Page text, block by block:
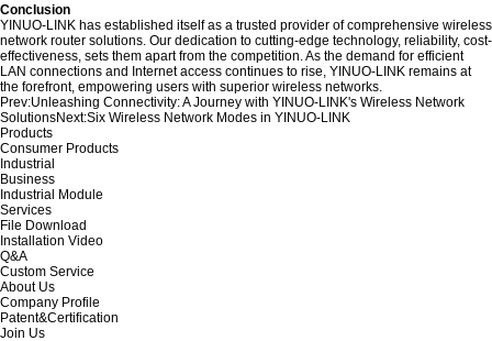
Conclusion
YINUO-LINK has established itself as a trusted provider of comprehensive wireless
network router solutions. Our dedication to cutting-edge technology, reliability, cost-
effectiveness, sets them apart from the competition. As the demand for efficient
LAN connections and Internet access continues to rise, YINUO-LINK remains at
the forefront, empowering users with superior wireless networks.
Prev:Unleashing Connectivity: A Journey with YINUO-LINK's Wireless Network
SolutionsNext:Six Wireless Network Modes in YINUO-LINK
Products
Consumer Products
Industrial
Business
Industrial Module
Services
File Download
Installation Video
Q&A
Custom Service
About Us
Company Profile
Patent&Certification
Join Us